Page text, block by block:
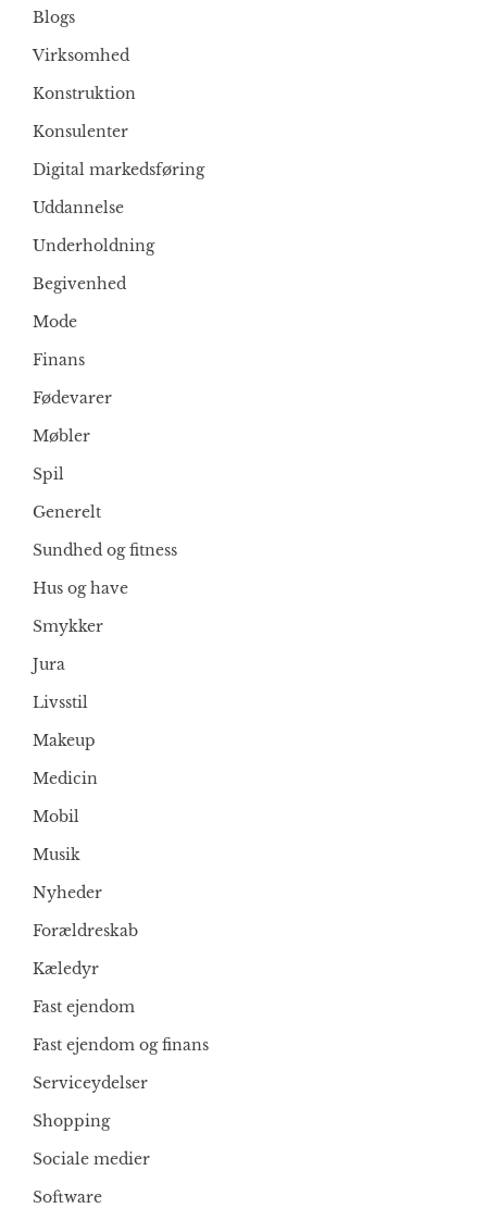
Blogs
Virksomhed
Konstruktion
Konsulenter
Digital markedsføring
Uddannelse
Underholdning
Begivenhed
Mode
Finans
Fødevarer
Møbler
Spil
Generelt
Sundhed og fitness
Hus og have
Smykker
Jura
Livsstil
Makeup
Medicin
Mobil
Musik
Nyheder
Forældreskab
Kæledyr
Fast ejendom
Fast ejendom og finans
Serviceydelser
Shopping
Sociale medier
Software